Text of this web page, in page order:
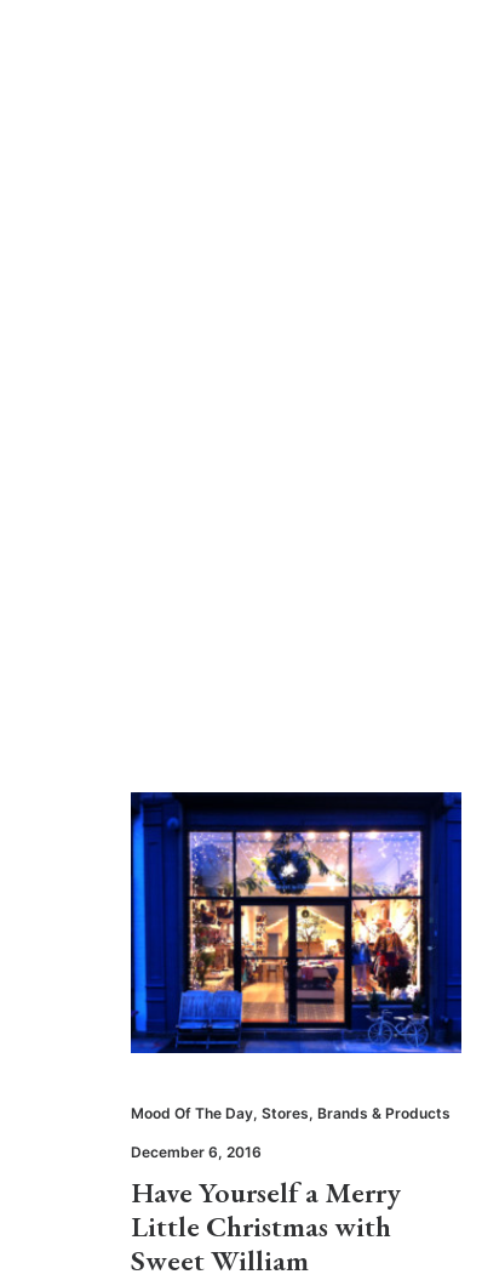
Mood Of The Day, Stores, Brands & Products
December 6, 2016
Have Yourself a Merry
Little Christmas with
Sweet William